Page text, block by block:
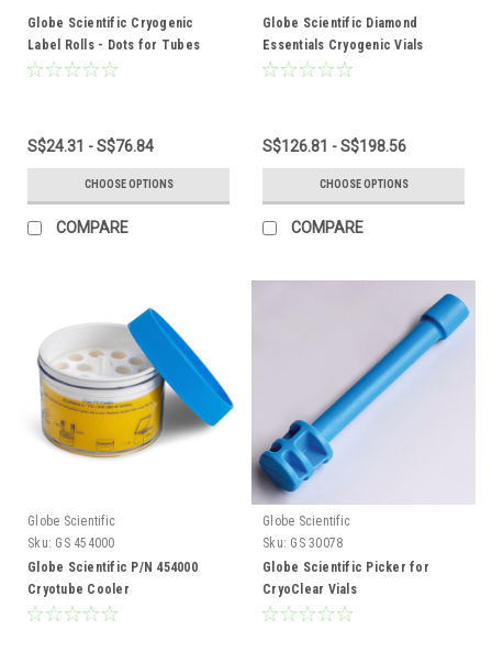
Globe Scientific Cryogenic
Label Rolls - Dots for Tubes
S$24.31 - S$76.84
CHOOSE OPTIONS
COMPARE
Globe Scientific Diamond
Essentials Cryogenic Vials
S$126.81 - S$198.56
CHOOSE OPTIONS
COMPARE
Globe Scientific
Sku: GS 454000
Globe Scientific P/N 454000
Cryotube Cooler
Globe Scientific
Sku: GS 30078
Globe Scientific Picker for
CryoClear Vials